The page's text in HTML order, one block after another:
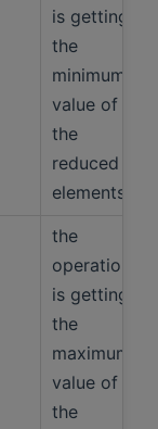
is getting
the
minimum
value of
the
reduced
elements
the
operation
is getting
the
maximum
value of
the